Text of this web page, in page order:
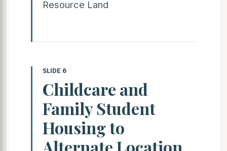
Resource Land
SLIDE 6
Childcare and
Family Student
Housing to
Alternate Location